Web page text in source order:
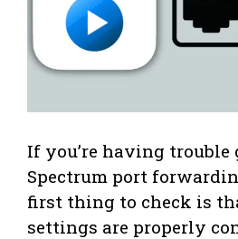
If you’re having trouble
Spectrum port
first thing to check is
settings are properly